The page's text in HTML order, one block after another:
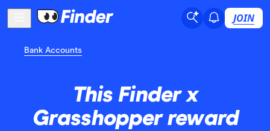
JOIN
Bank Accounts
This Finder x
Grasshopper reward